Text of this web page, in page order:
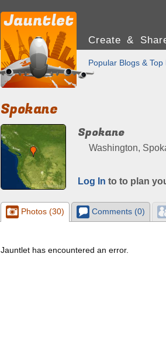
Create &
Popular Blogs &
Spokane
Spokane
Washington,
Log In to to plan
Photos (30) Comments (0)
Jauntlet has encountered an error.